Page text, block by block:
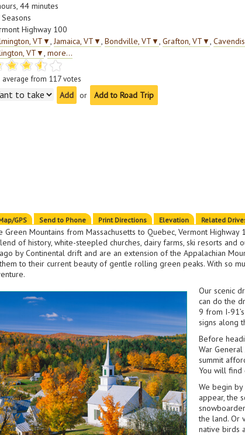
44 minutes
Highway 100
VT▼,Jamaica, VT▼,Bondville, VT▼,Grafton, VT▼,
VT▼,more...
average from117votes
or
Add to Road Trip
GPS Send to Phone Print Directions Elevation Related
Green Mountains from Massachusetts to Quebec, Vermont Highway
of history, white-steepled churches, dairy farms, ski resorts and
by Continental drift and are an extension of the Appalachian
to their current beauty of gentle rolling green peaks. With so
Our scenic
can do the
9 from I-
signs along
Before
War
summit
You will find
We begin
appear, the
the land. Or
native birds